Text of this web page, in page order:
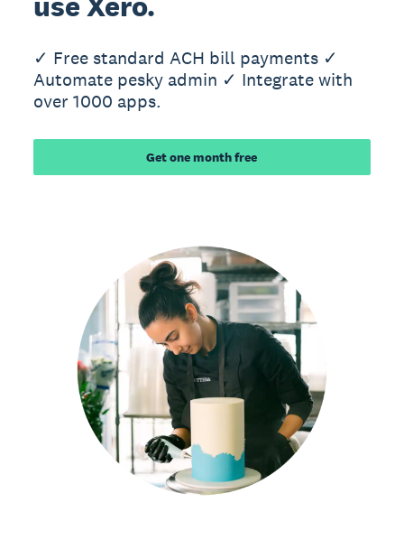
✓ Free standard ACH bill payments ✓
Automate pesky admin ✓ Integrate with
over 1000 apps.
Get one month free